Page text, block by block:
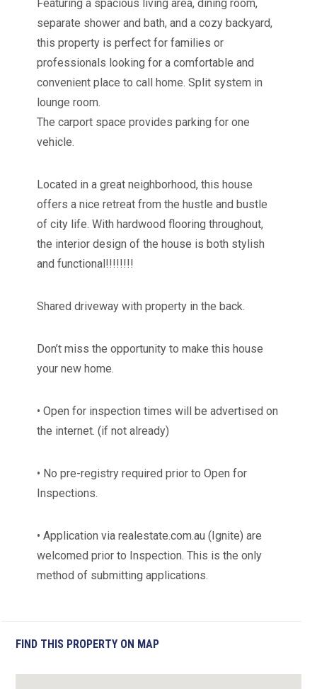
Featuring a spacious living area, dining room,
separate shower and bath, and a cozy backyard,
this property is perfect for families or
professionals looking for a comfortable and
convenient place to call home. Split system in
lounge room.
The carport space provides parking for one
vehicle.
Located in a great neighborhood, this house
offers a nice retreat from the hustle and bustle
of city life. With hardwood flooring throughout,
the interior design of the house is both stylish
and functional!!!!!!!!
Shared driveway with property in the back.
Don’t miss the opportunity to make this house
your new home.
• Open for inspection times will be advertised on
the internet. (if not already)
• No pre-registry required prior to Open for
Inspections.
• Application via realestate.com.au (Ignite) are
welcomed prior to Inspection. This is the only
method of submitting applications.
FIND THIS PROPERTY ON MAP